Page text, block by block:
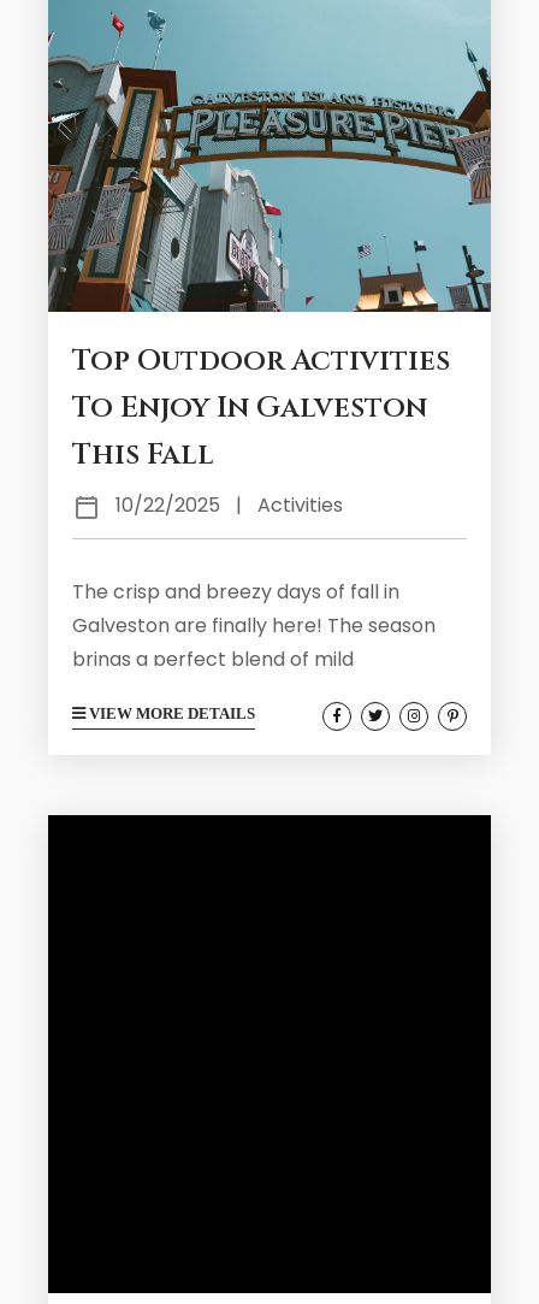
Top Outdoor Activities
To Enjoy In Galveston
This Fall
10/22/2025 | Activities
The crisp and breezy days of fall in
Galveston are finally here! The season
brings a perfect blend of mild
outdoor opportunities. We encourage all
VIEW MORE DETAILS